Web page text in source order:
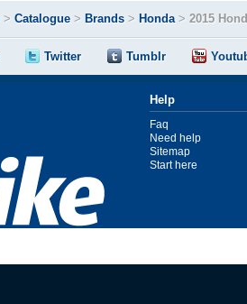
> Catalogue > Brands > Honda> 2015
Twitter Tumblr
Help
Faq
Need help
Sitemap
Start here